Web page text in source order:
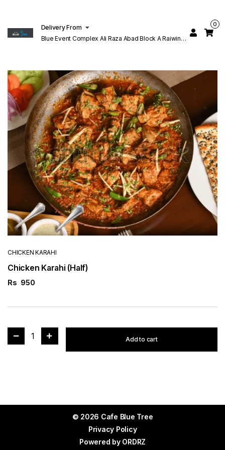
Delivery From
Blue Event Complex Ali Raza Abad Block A Raiwind
0
CHICKEN KARAHI
Chicken Karahi (Half)
Rs 950
1 Add to cart
© 2026 Cafe Blue Tree
Privacy Policy
Powered by ORDRZ